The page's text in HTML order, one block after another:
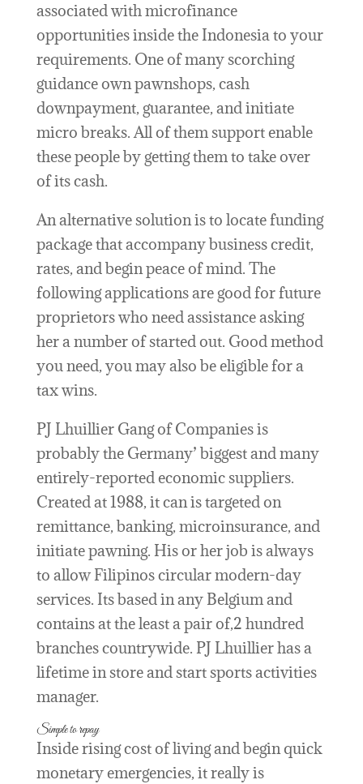
associated with microfinance
opportunities inside the Indonesia to your
requirements. One of many scorching
guidance own pawnshops, cash
downpayment, guarantee, and initiate
micro breaks. All of them support enable
these people by getting them to take over
of its cash.
An alternative solution is to locate funding
package that accompany business credit,
rates, and begin peace of mind. The
following applications are good for future
proprietors who need assistance asking
her a number of started out. Good method
you need, you may also be eligible for a
tax wins.
PJ Lhuillier Gang of Companies is
probably the Germany’ biggest and many
entirely-reported economic suppliers.
Created at 1988, it can is targeted on
remittance, banking, microinsurance, and
initiate pawning. His or her job is always
to allow Filipinos circular modern-day
services. Its based in any Belgium and
contains at the least a pair of,2 hundred
branches countrywide. PJ Lhuillier has a
lifetime in store and start sports activities
manager.
Simple to repay
Inside rising cost of living and begin quick
monetary emergencies, it really is